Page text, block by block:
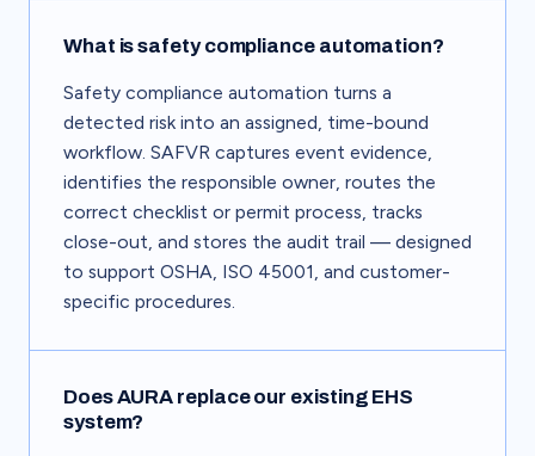
What is safety compliance automation?
Safety compliance automation turns a
detected risk into an assigned, time-bound
workflow. SAFVR captures event evidence,
identifies the responsible owner, routes the
correct checklist or permit process, tracks
close-out, and stores the audit trail — designed
to support OSHA, ISO 45001, and customer-
specific procedures.
Does AURA replace our existing EHS
system?